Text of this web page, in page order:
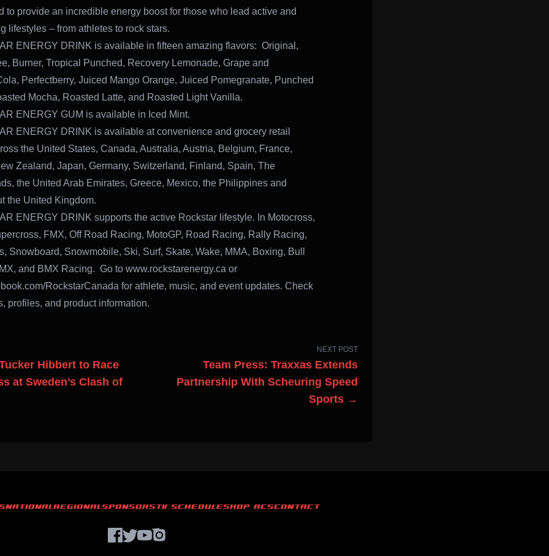
to provide an incredible energy boost for those who lead active and
lifestyles – from athletes to rock stars.
ENERGY DRINK is available in fifteen amazing flavors: Original,
Burner, Tropical Punched, Recovery Lemonade, Grape and
Perfectberry, Juiced Mango Orange, Juiced Pomegranate, Punched
Mocha, Roasted Latte, and Roasted Light Vanilla.
ENERGY GUM is available in Iced Mint.
ENERGY DRINK is available at convenience and grocery retail
the United States, Canada, Australia, Austria, Belgium, France,
Zealand, Japan, Germany, Switzerland, Finland, Spain, The
the United Arab Emirates, Greece, Mexico, the Philippines and
the United Kingdom.
ENERGY DRINK supports the active Rockstar lifestyle. In Motocross,
FMX, Off Road Racing, MotoGP, Road Racing, Rally Racing,
Snowboard, Snowmobile, Ski, Surf, Skate, Wake, MMA, Boxing, Bull
and BMX Racing. Go to www.rockstarenergy.ca or
RockstarCanada for athlete, music, and event updates. Check
profiles, and product information.
Hibbert to Race
at Sweden’s Clash of
NEXT POST
Team Press: Traxxas Extends
Partnership With Scheuring Speed
Sports →
NATIONALREGIONALSPONSORSTV SCHEDULESHOP ACSCONTACT